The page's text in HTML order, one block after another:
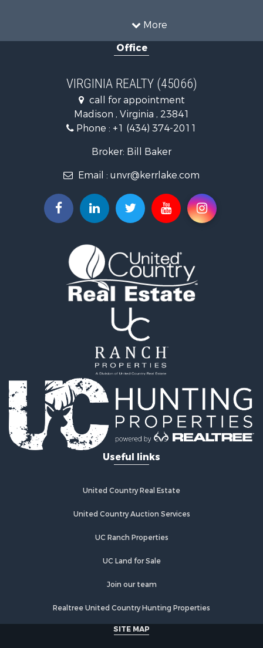
More
Timberland Property for Sale
Recreational Property for Sale
Investment & Income for Sale
Home in Town for Sale
Investment & Income for Sale
Fishing for Sale
Recreational Property for Sale
Hunting for Sale
Land for Sale
Mountain Property for Sale
Businesses for Sale
Commercial Property for Sale
Recreational Property for Sale
Fishing for Sale
Riverfront Property for Sale
Mountain Property for Sale
Commercial Property for Sale
Historic Property for Sale
Mountain Property for Sale
Lakefront Property for Sale
Land for Sale
Investment & Income for Sale
Timberland Property for Sale
Hunting for Sale
Search By County
Properties for sale in Halifax county, VA
Properties for sale in Orange county, VA
Properties for sale in Pittsylvania county, VA
Properties for sale in Brunswick county, VA
Properties for sale in Warren county, VA
Office
VIRGINIA REALTY (45066)
call for appointment
Madison , Virginia , 23841
Phone : +1 (434) 374-2011
Broker: Bill Baker
Email : unvr@kerrlake.com
Useful links
United Country Real Estate
United Country Auction Services
UC Ranch Properties
UC Land for Sale
Join our team
Realtree United Country Hunting Properties
SITE MAP